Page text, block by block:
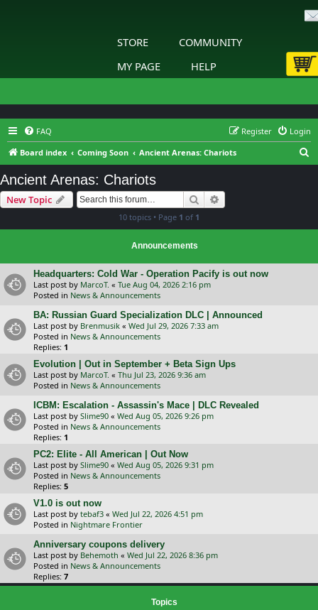
STORE
COMMUNITY
MY PAGE
HELP
FAQ Login
Register
Board index
Coming Soon Ancient Arenas: Chariots
Ancient Arenas: Chariots
New Topic Search
10 topics • Page 1 of 1
Announcements
Headquarters: Cold War - Operation Pacify is out now
Last post by MarcoT. « Tue Aug 04, 2026 2:16 pm
Posted in News & Announcements
BA: Russian Guard Specialization DLC | Announced
Last post by Brenmusik « Wed Jul 29, 2026 7:33 am
Posted in News & Announcements
Replies: 1
Evolution | Out in September + Beta Sign Ups
Last post by MarcoT. « Thu Jul 23, 2026 9:36 am
Posted in News & Announcements
ICBM: Escalation - Assassin's Mace | DLC Revealed
Last post by Slime90 « Wed Aug 05, 2026 9:26 pm
Posted in News & Announcements
Replies: 1
PC2: Elite - All American | Out Now
Last post by Slime90 « Wed Aug 05, 2026 9:31 pm
Posted in News & Announcements
Replies: 5
V1.0 is out now
Last post by tebaf3 « Wed Jul 22, 2026 4:51 pm
Posted in Nightmare Frontier
Anniversary coupons delivery
Last post by Behemoth « Wed Jul 22, 2026 8:36 pm
Posted in News & Announcements
Replies: 7
Topics